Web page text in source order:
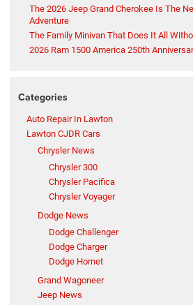
The 2026 Jeep Grand Cherokee Is The
Adventure
The Family Minivan That Does It All
2026 Ram 1500 America 250th
Categories
Auto Repair In Lawton
Lawton CJDR Cars
Chrysler News
Chrysler 300
Chrysler Pacifica
Chrysler Voyager
Dodge News
Dodge Challenger
Dodge Charger
Dodge Hornet
Grand Wagoneer
Jeep News